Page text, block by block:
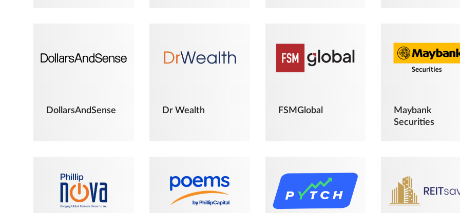
DollarsAndSense Dr Wealth FSMGlobal
Maybank
Securities